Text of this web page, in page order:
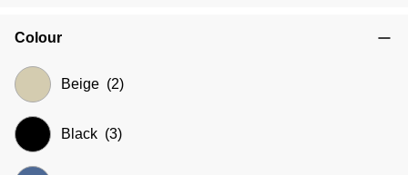
Colour
Beige (2)
Black (3)